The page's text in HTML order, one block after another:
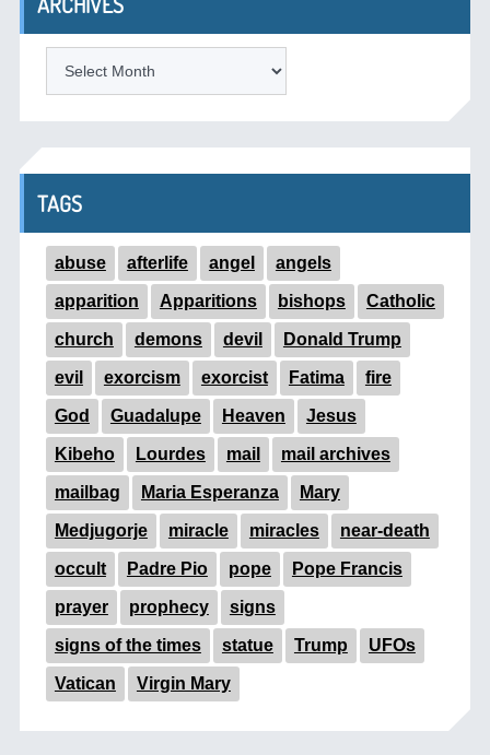
TAGS
abuse afterlife angel angels
apparition Apparitions bishops Catholic
church demons devil Donald Trump
evil exorcism exorcist Fatima fire
God Guadalupe Heaven Jesus
Kibeho Lourdes mail mail archives
mailbag Maria Esperanza Mary
Medjugorje miracle miracles near-death
occult Padre Pio pope Pope Francis
prayer prophecy signs
signs of the times statue Trump UFOs
Vatican Virgin Mary